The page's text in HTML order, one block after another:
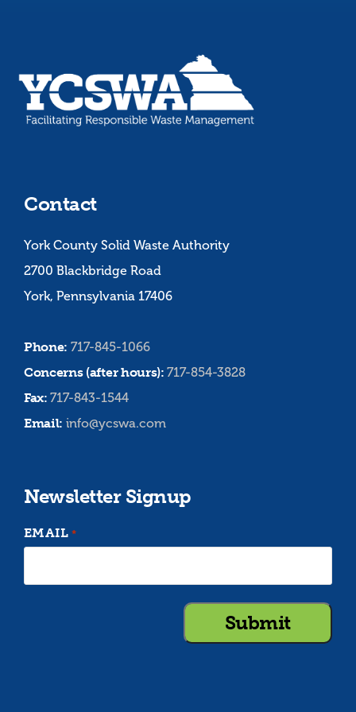
Contact
York County Solid Waste Authority
2700 Blackbridge Road
York, Pennsylvania 17406
Phone: 717-845-1066
Concerns (after hours):717-854-3828
Fax:717-843-1544
Email: info@ycswa.com
Newsletter Signup
EMAIL *